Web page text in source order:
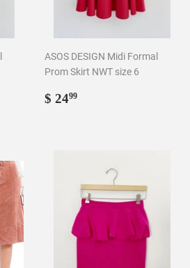
ASOS DESIGN Midi Formal
Prom Skirt NWT size 6
Regular
$ 2499